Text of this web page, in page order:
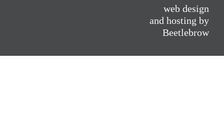
web design
and hosting by
Beetlebrow